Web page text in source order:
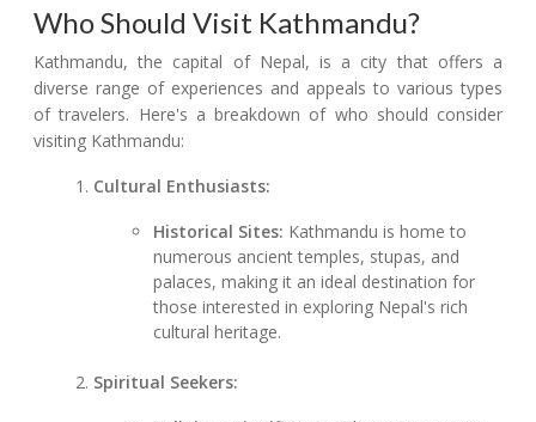
Who Should Visit Kathmandu?
Kathmandu, the capital of Nepal, is a city that offers a
diverse range of experiences and appeals to various types
of travelers. Here's a breakdown of who should consider
visiting Kathmandu:
Cultural Enthusiasts:
Historical Sites: Kathmandu is home to
numerous ancient temples, stupas, and
palaces, making it an ideal destination for
those interested in exploring Nepal's rich
cultural heritage.
Spiritual Seekers: